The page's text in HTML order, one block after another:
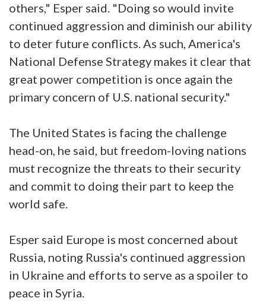
others," Esper said. "Doing so would invite
continued aggression and diminish our ability
to deter future conflicts. As such, America's
National Defense Strategy makes it clear that
great power competition is once again the
primary concern of U.S. national security."
The United States is facing the challenge
head-on, he said, but freedom-loving nations
must recognize the threats to their security
and commit to doing their part to keep the
world safe.
Esper said Europe is most concerned about
Russia, noting Russia's continued aggression
in Ukraine and efforts to serve as a spoiler to
peace in Syria.